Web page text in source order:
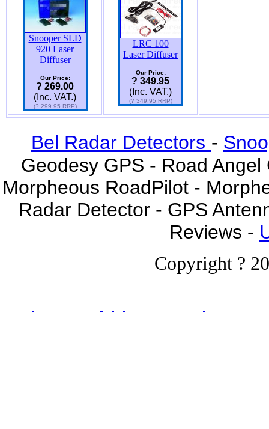
Snooper SLD
920 Laser
Diffuser
Our Price:
? 269.00
(Inc. VAT.)
(? 299.95 RRP)
LRC 100
Laser Diffuser
Our Price:
? 349.95
(Inc. VAT.)
(? 349.95 RRP)
Bel Radar Detectors -
Geodesy GPS - Road
Morpheous RoadPilot -
Radar Detector - GPS
Reviews -
Copyright ?